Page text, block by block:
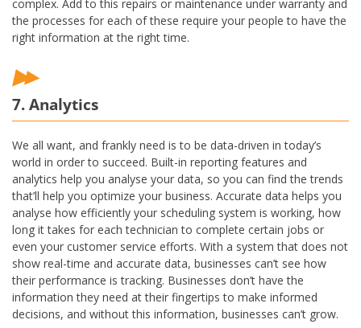
complex. Add to this repairs or maintenance under warranty and
the processes for each of these require your people to have the
right information at the right time.
7. Analytics
We all want, and frankly need is to be data-driven in today’s
world in order to succeed. Built-in reporting features and
analytics help you analyse your data, so you can find the trends
that’ll help you optimize your business. Accurate data helps you
analyse how efficiently your scheduling system is working, how
long it takes for each technician to complete certain jobs or
even your customer service efforts. With a system that does not
show real-time and accurate data, businesses can’t see how
their performance is tracking. Businesses don’t have the
information they need at their fingertips to make informed
decisions, and without this information, businesses can’t grow.